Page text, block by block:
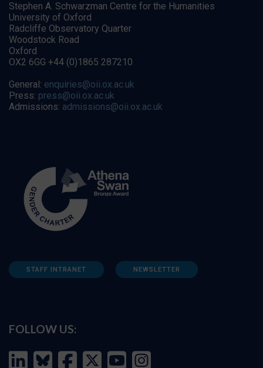
Stephen A. Schwarzman Centre for the Humanities
University of Oxford
Radcliffe Observatory Quarter
Woodstock Road
Oxford
OX2 6GG +44 (0)1865 287210
General: enquiries@oii.ox.ac.uk
Press: press@oii.ox.ac.uk
Admissions: admissions@oii.ox.ac.uk
STAFF INTRANET NEWSLETTER
FOLLOW US: